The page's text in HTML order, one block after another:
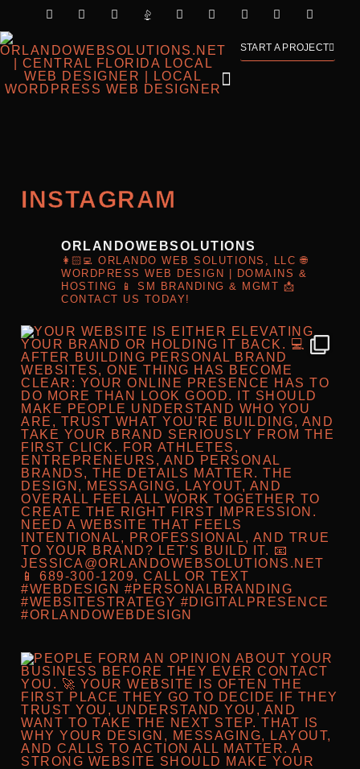
START A PROJECT
INSTAGRAM
ORLANDOWEBSOLUTIONS
👩🏻‍💻 ORLANDO WEB SOLUTIONS, LLC 🌐
WORDPRESS WEB DESIGN | DOMAINS &
HOSTING 📱 SM BRANDING & MGMT 📩
CONTACT US TODAY!